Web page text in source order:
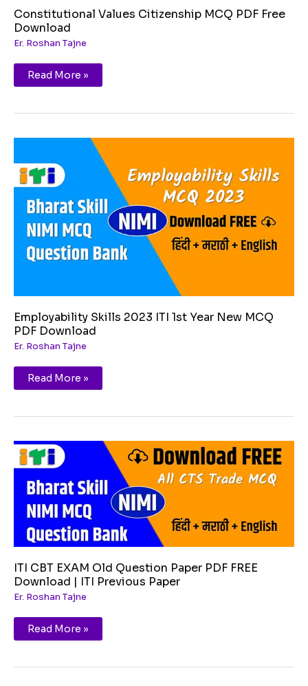
Constitutional Values Citizenship MCQ PDF Free
Download
Er. Roshan Tajne
Read More »
Employability Skills 2023 ITI 1st Year New MCQ
PDF Download
Er. Roshan Tajne
Employability
2023
ITI
1st
Year
New
MCQ
PDF
Download
Read More »
ITI CBT EXAM Old Question Paper PDF FREE
Download | ITI Previous Paper
Er. Roshan Tajne
ITI
CBT
EXAM
Question
Paper
PDF
FREE
Download
|
ITI
Previous
Paper
Read More »